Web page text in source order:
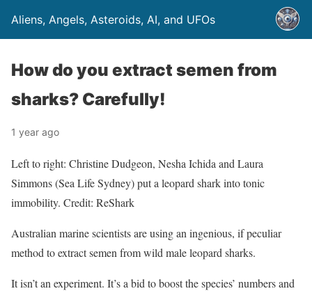
Aliens, Angels, Asteroids, AI, and UFOs
How do you extract semen from
sharks? Carefully!
1 year ago
Left to right: Christine Dudgeon, Nesha Ichida and Laura
Simmons (Sea Life Sydney) put a leopard shark into tonic
immobility. Credit: ReShark
Australian marine scientists are using an ingenious, if peculiar
method to extract semen from wild male leopard sharks.
It isn’t an experiment. It’s a bid to boost the species’ numbers and